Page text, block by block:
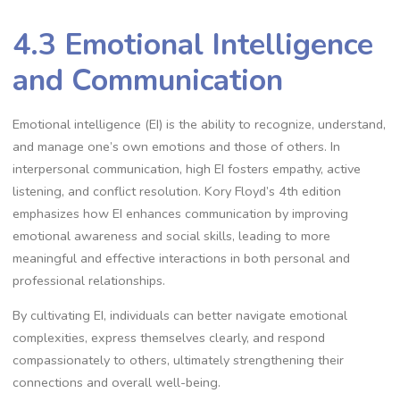
4.3 Emotional Intelligence
and Communication
Emotional intelligence (EI) is the ability to recognize, understand,
and manage one’s own emotions and those of others. In
interpersonal communication, high EI fosters empathy, active
listening, and conflict resolution. Kory Floyd’s 4th edition
emphasizes how EI enhances communication by improving
emotional awareness and social skills, leading to more
meaningful and effective interactions in both personal and
professional relationships.
By cultivating EI, individuals can better navigate emotional
complexities, express themselves clearly, and respond
compassionately to others, ultimately strengthening their
connections and overall well-being.